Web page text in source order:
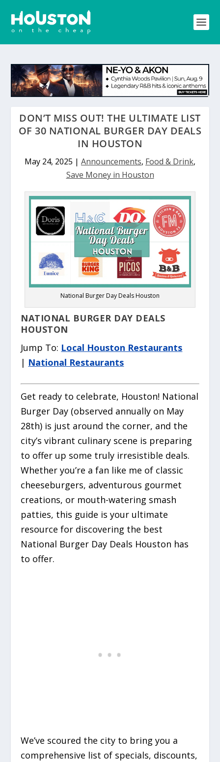
DON’T MISS OUT! THE ULTIMATE LIST
OF 30 NATIONAL BURGER DAY DEALS
IN HOUSTON
May 24, 2025 | Announcements, Food & Drink,
Save Money in Houston
National Burger Day Deals Houston
NATIONAL BURGER DAY DEALS
HOUSTON
Jump To: Local Houston Restaurants
| National Restaurants
Get ready to celebrate, Houston! National
Burger Day (observed annually on May
28th) is just around the corner, and the
city’s vibrant culinary scene is preparing
to offer up some truly irresistible deals.
Whether you’re a fan like me of classic
cheeseburgers, adventurous gourmet
creations, or mouth-watering smash
patties, this guide is your ultimate
resource for discovering the best
National Burger Day Deals Houston has
to offer.
We’ve scoured the city to bring you a
comprehensive list of specials, discounts,